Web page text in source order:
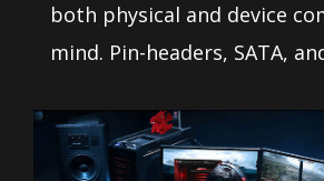
both physical and device
mind. Pin-headers, SATA,
other components and
comprehensive DDR